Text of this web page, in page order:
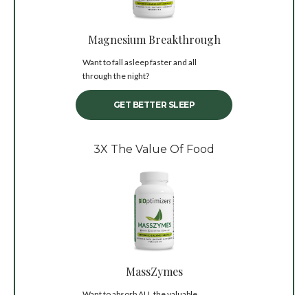
Magnesium Breakthrough
Want to fall asleep faster and all
through the night?
GET BETTER SLEEP
3X The Value Of Food
MassZymes